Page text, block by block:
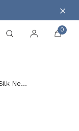
Search Account
0
Duvall Solid Grenadine Silk Necktie